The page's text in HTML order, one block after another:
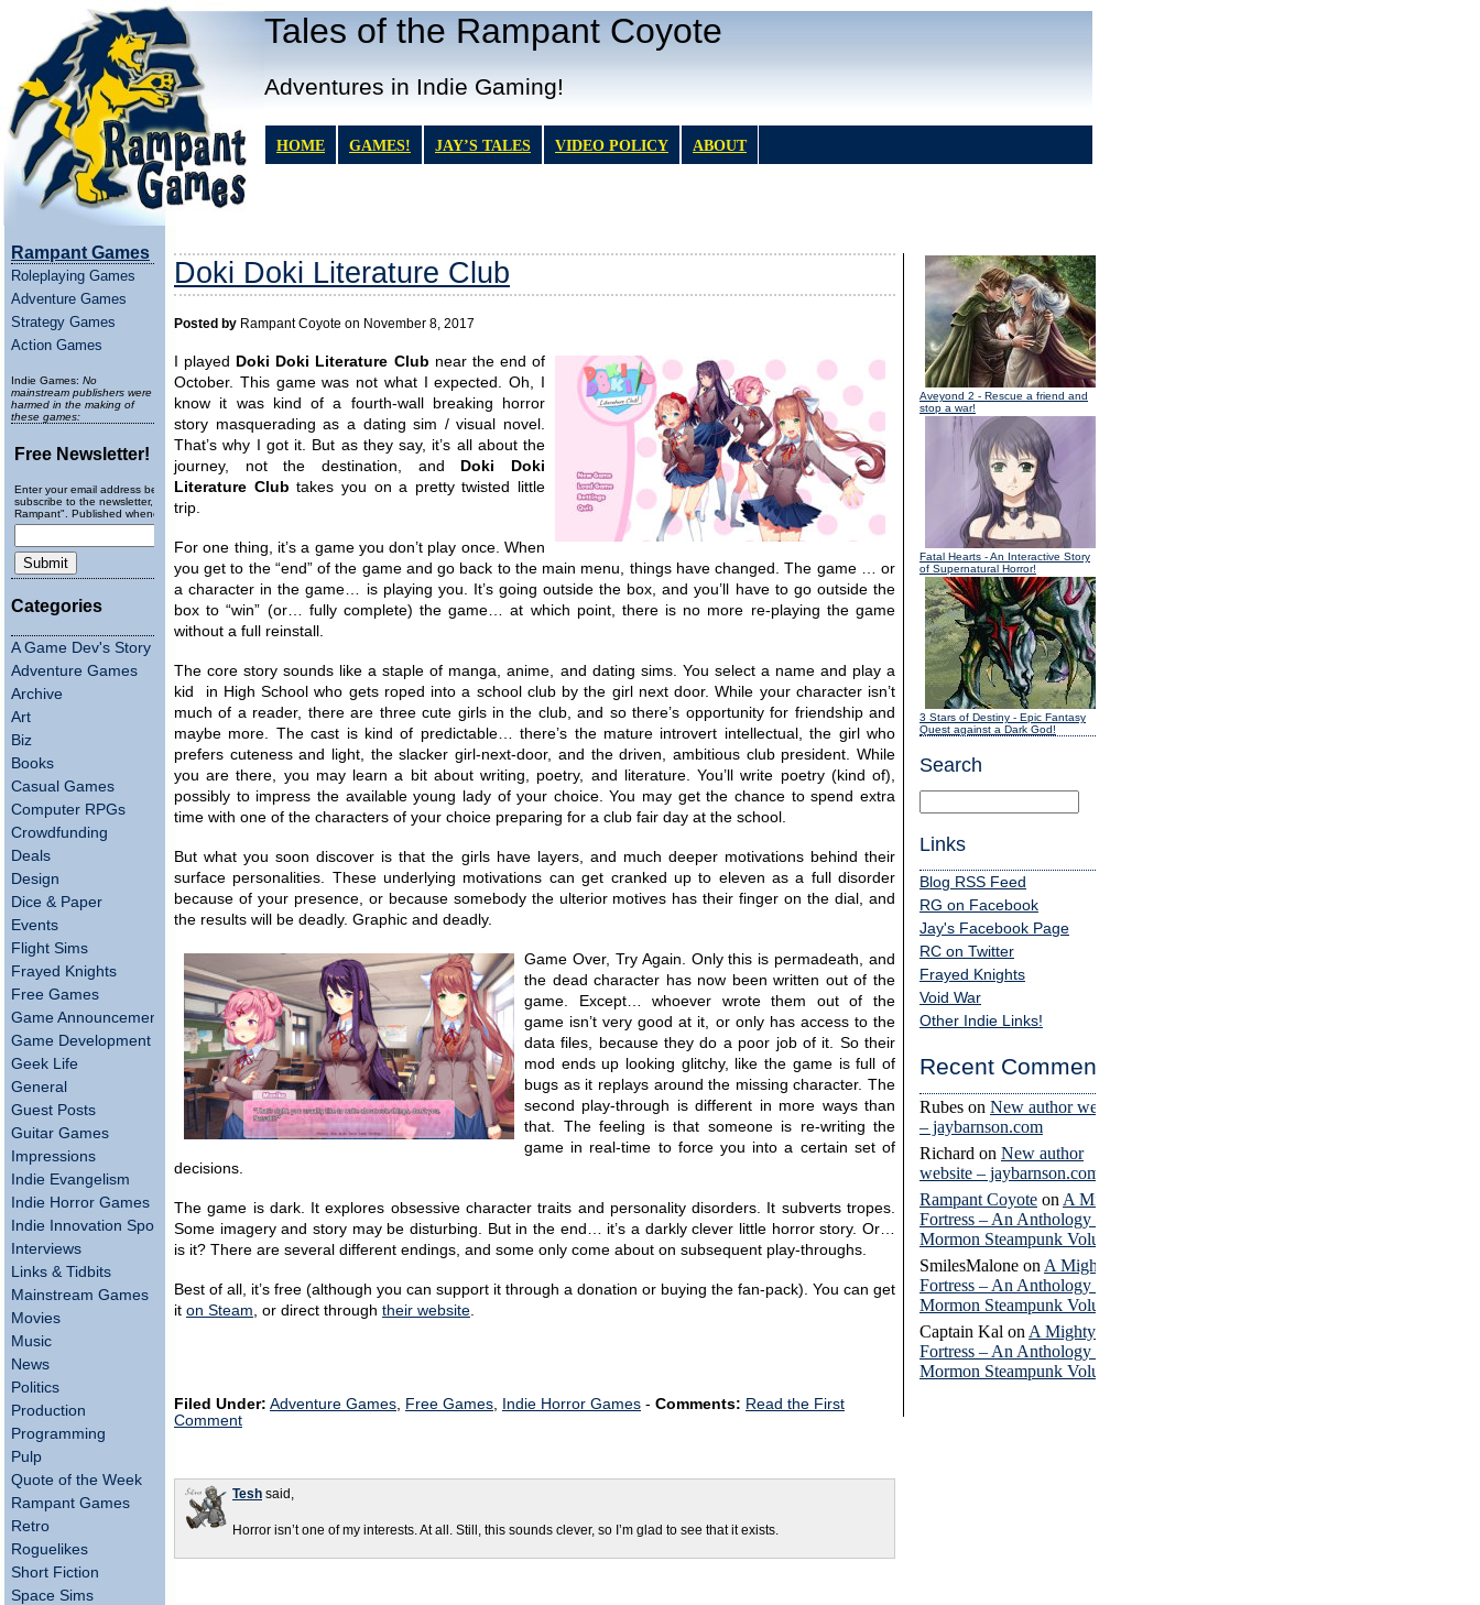
Tales of the Rampant Coyote
Adventures in Indie Gaming!
HOME GAMES! JAY’S TALES VIDEO POLICY ABOUT
Rampant Games
Roleplaying Games
Adventure Games
Strategy Games
Action Games
Indie Games: No
mainstream publishers were
harmed in the making of
these games:
Free Newsletter!
Enter your email address below to
subscribe to the newsletter, "Running
Rampant". Published wheneverly.
Categories
A Game Dev's Story
Adventure Games
Archive
Art
Biz
Books
Casual Games
Computer RPGs
Crowdfunding
Deals
Design
Dice & Paper
Events
Flight Sims
Frayed Knights
Free Games
Game Announcements
Game Development
Geek Life
General
Guest Posts
Guitar Games
Impressions
Indie Evangelism
Indie Horror Games
Indie Innovation Spotlight
Interviews
Links & Tidbits
Mainstream Games
Movies
Music
News
Politics
Production
Programming
Pulp
Quote of the Week
Rampant Games
Retro
Roguelikes
Short Fiction
Space Sims
Aveyond 2 - Rescue a friend and
stop a war!
Fatal Hearts - An Interactive Story
of Supernatural Horror!
3 Stars of Destiny - Epic Fantasy
Quest against a Dark God!
Search
Links
Blog RSS Feed
RG on Facebook
Jay's Facebook Page
RC on Twitter
Frayed Knights
Void War
Other Indie Links!
Recent Comments
Rubes on New author website
– jaybarnson.com
Richard on New author
website – jaybarnson.com
Rampant Coyote on A Mighty
Fortress – An Anthology of
Mormon Steampunk Volume 4
SmilesMalone on A Mighty
Fortress – An Anthology of
Mormon Steampunk Volume 4
Captain Kal on A Mighty
Fortress – An Anthology of
Mormon Steampunk Volume 4
Doki Doki Literature Club
Posted by Rampant Coyote on November 8, 2017
I played Doki Doki Literature Club near the end of
October. This game was not what I expected. Oh, I
know it was kind of a fourth-wall breaking horror
story masquerading as a dating sim / visual novel.
That’s why I got it. But as they say, it’s all about the
journey, not the destination, and
Doki Doki
Literature Club takes you on a pretty twisted little
trip.
For one thing, it’s a game you don’t play once. When
you get to the “end” of the game and go back to the main menu, things have changed. The game … or
a character in the game… is playing you. It’s going outside the box, and you’ll have to go outside the
box to “win” (or… fully complete) the game… at which point, there is no more re-playing the game
without a full reinstall.
The core story sounds like a staple of manga, anime, and dating sims. You select a name and play a
kid in High School who gets roped into a school club by the girl next door. While your character isn’t
much of a reader, there are three cute girls in the club, and so there’s opportunity for friendship and
maybe more. The cast is kind of predictable… there’s the mature introvert intellectual, the girl who
prefers cuteness and light, the slacker girl-next-door, and the driven, ambitious club president. While
you are there, you may learn a bit about writing, poetry, and literature. You’ll write poetry (kind of),
possibly to impress the available young lady of your choice. You may get the chance to spend extra
time with one of the characters of your choice preparing for a club fair day at the school.
But what you soon discover is that the girls have layers, and much deeper motivations behind their
surface personalities. These underlying motivations can get cranked up to eleven as a full disorder
because of your presence, or because somebody the ulterior motives has their finger on the dial, and
the results will be deadly. Graphic and deadly.
Game Over, Try Again. Only this is permadeath, and
the dead character has now been written out of the
game. Except… whoever wrote them out of the
game isn’t very good at it, or only has access to the
data files, because they do a poor job of it. So their
mod ends up looking glitchy, like the game is full of
bugs as it replays around the missing character. The
second play-through is different in more ways than
that. The feeling is that someone is re-writing the
game in real-time to force you into a certain set of
decisions.
The game is dark. It explores obsessive character traits and personality disorders. It subverts tropes.
Some imagery and story may be disturbing. But in the end… it’s a darkly clever little horror story. Or…
is it? There are several different endings, and some only come about on subsequent play-throughs.
Best of all, it’s free (although you can support it through a donation or buying the fan-pack). You can get
it on Steam, or direct through their website.
Filed Under: Adventure Games, Free Games, Indie Horror Games - Comments: Read the First
Comment
Tesh said,
Horror isn’t one of my interests. At all. Still, this sounds clever, so I’m glad to see that it exists.